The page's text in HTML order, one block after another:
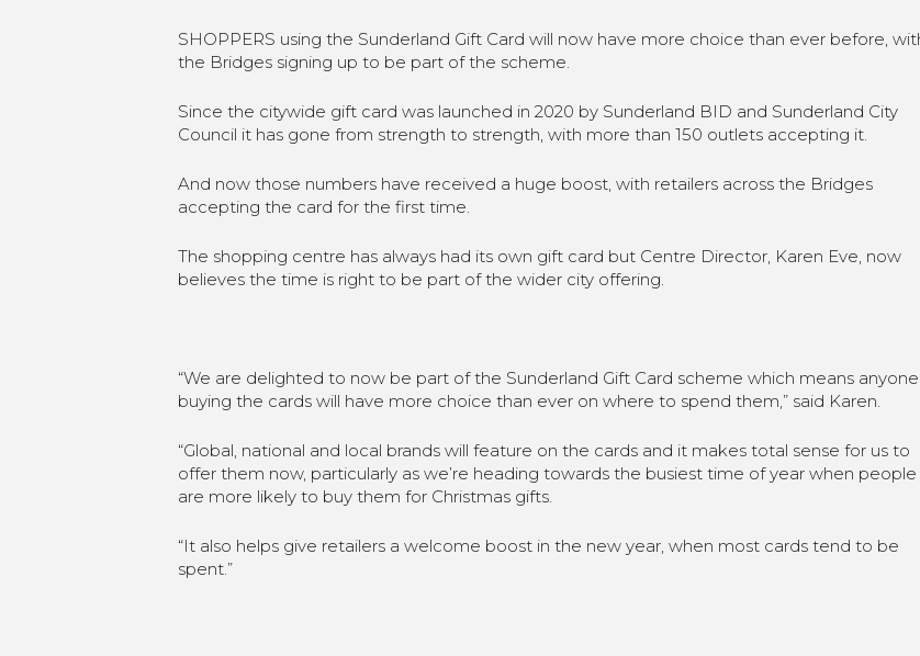
SHOPPERS using the Sunderland Gift Card will now have more choice than ever before,
the Bridges signing up to be part of the scheme.
Since the citywide gift card was launched in 2020 by Sunderland BID and Sunderland City
Council it has gone from strength to strength, with more than 150 outlets accepting it.
And now those numbers have received a huge boost, with retailers across the Bridges
accepting the card for the first time.
The shopping centre has always had its own gift card but Centre Director, Karen Eve, now
believes the time is right to be part of the wider city offering.
“We are delighted to now be part of the Sunderland Gift Card scheme which means anyone
buying the cards will have more choice than ever on where to spend them,” said Karen.
“Global, national and local brands will feature on the cards and it makes total sense for us to
offer them now, particularly as we’re heading towards the busiest time of year when people
are more likely to buy them for Christmas gifts.
“It also helps give retailers a welcome boost in the new year, when most cards tend to be
spent.”